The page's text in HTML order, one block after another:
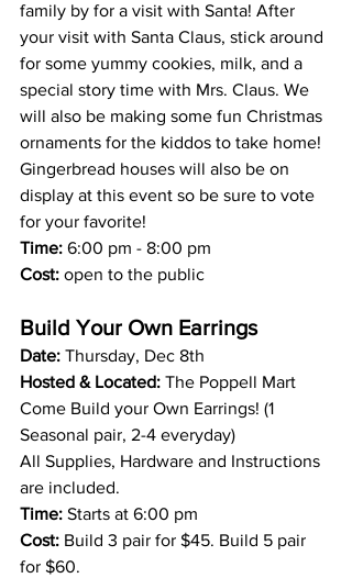
family by for a visit with Santa! After
your visit with Santa Claus, stick around
for some yummy cookies, milk, and a
special story time with Mrs. Claus. We
will also be making some fun Christmas
ornaments for the kiddos to take home!
Gingerbread houses will also be on
display at this event so be sure to vote
for your favorite!
Time: 6:00 pm - 8:00 pm
Cost: open to the public
Build Your Own Earrings
Date: Thursday, Dec 8th
Hosted & Located: The Poppell Mart
Come Build your Own Earrings! (1
Seasonal pair, 2-4 everyday)
All Supplies, Hardware and Instructions
are included.
Time: Starts at 6:00 pm
Cost: Build 3 pair for $45. Build 5 pair
for $60.